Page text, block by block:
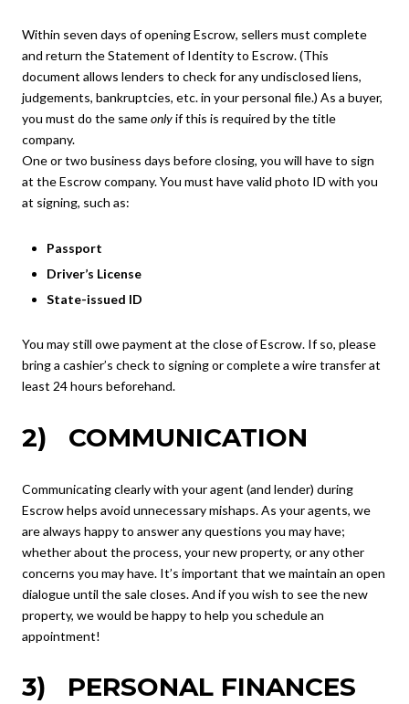
Within seven days of opening Escrow, sellers must complete
and return the Statement of Identity to Escrow. (This
document allows lenders to check for any undisclosed liens,
judgements, bankruptcies, etc. in your personal file.) As a buyer,
you must do the sameonlyif this is required by the title
company.
One or two business days before closing, you will have to sign
at the Escrow company. You must have valid photo ID with you
at signing, such as:
Passport
Driver’s License
State-issued ID
You may still owe payment at the close of Escrow. If so, please
bring a cashier’s check to signing or complete a wire transfer at
least 24 hours beforehand.
2) COMMUNICATION
Communicating clearly with your agent (and lender) during
Escrow helps avoid unnecessary mishaps. As your agents, we
are always happy to answer any questions you may have;
whether about the process, your new property, or any other
concerns you may have. It’s important that we maintain an open
dialogue until the sale closes. And if you wish to see the new
property, we would be happy to help you schedule an
appointment!
3) PERSONAL FINANCES